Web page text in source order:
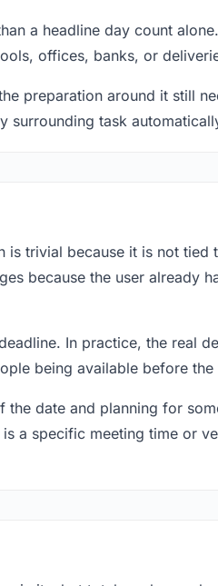
a headline day count
offices, banks, or
preparation around it still
surrounding task
trivial because it is not tied
because the user already
In practice, the real
being available before the
date and planning for
a specific meeting time or